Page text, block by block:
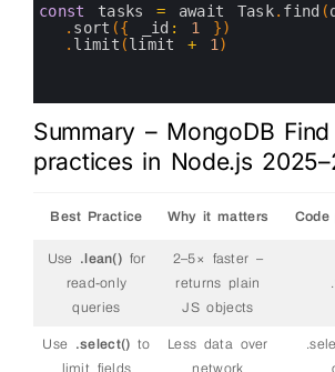
const
tasks = await Task. find (
. sort ({ _id : 1 })
. limit (limit + 1 )
Summary – MongoDB
practices in Node.js
Best Practice Why it matters Code
Use .lean() for
read-only
queries
2–5× faster –
returns plain
JS objects
Use .select() to
limit fields
Less data over
network